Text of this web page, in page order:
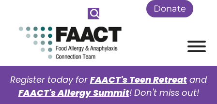
Skip to Main Content Donate
Register today for FAACT's Teen Retreat and
FAACT's Allergy Summit! Don't miss out!